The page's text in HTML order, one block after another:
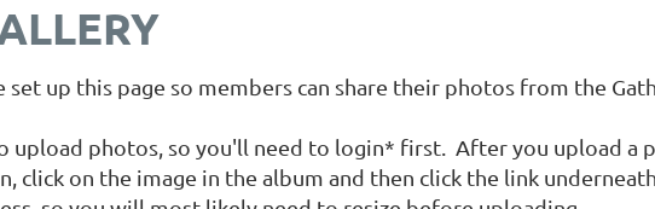
up this page so members can share their photos from the
upload photos, so you'll need to login* first. After you upload a
click on the image in the album and then click the link